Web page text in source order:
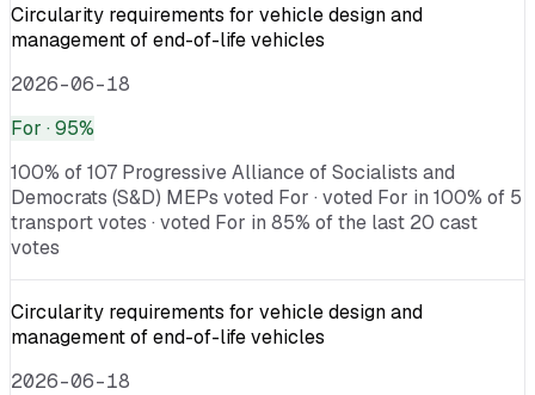
Circularity requirements for vehicle design and
management of end-of-life vehicles
2026-06-18
For · 95%
100% of 107 Progressive Alliance of Socialists and
Democrats (S&D) MEPs voted For · voted For in 100% of 5
transport votes · voted For in 85% of the last 20 cast
votes
Circularity requirements for vehicle design and
management of end-of-life vehicles
2026-06-18